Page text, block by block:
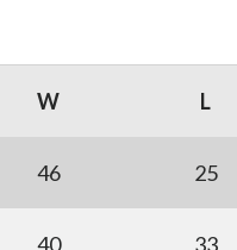
W L
46 25
40 33